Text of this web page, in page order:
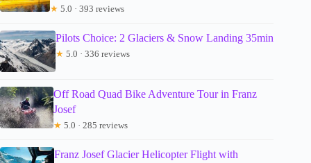
★ 5.0 · 393 reviews
Pilots Choice: 2 Glaciers & Snow Landing 35min
★ 5.0 · 336 reviews
Off Road Quad Bike Adventure Tour in Franz
Josef
★ 5.0 · 285 reviews
Franz Josef Glacier Helicopter Flight with